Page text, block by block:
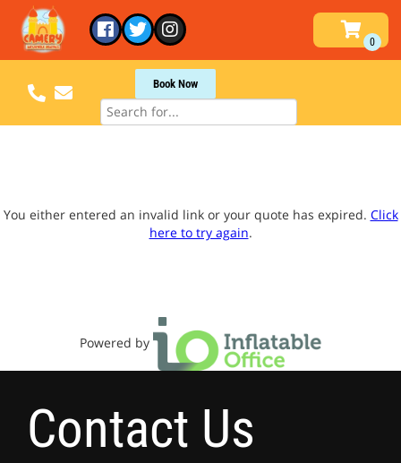
Book Now
You either entered an invalid link or your quote has expired. Click
here to try again.
Powered by
Contact Us